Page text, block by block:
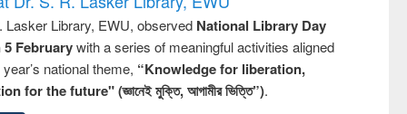
Lasker Library, EWU, observed National Library Day
5 Februarywith a series of meaningful activities aligned
national theme, “Knowledge for liberation,
for the future" (জ্ঞানেই মুক্তি, আগামীর ভিত্তি”).